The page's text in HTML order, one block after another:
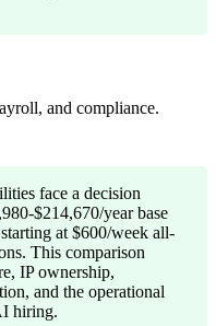
and compliance.
face a decision
$214,670/year base
at $600/week all-
This comparison
IP ownership,
and the operational
hiring.